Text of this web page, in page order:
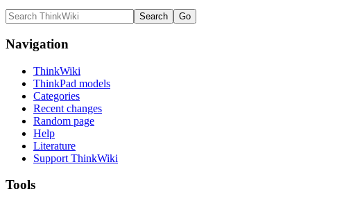
Navigation
ThinkWiki
ThinkPad models
Categories
Recent changes
Random page
Help
Literature
Support ThinkWiki
Tools